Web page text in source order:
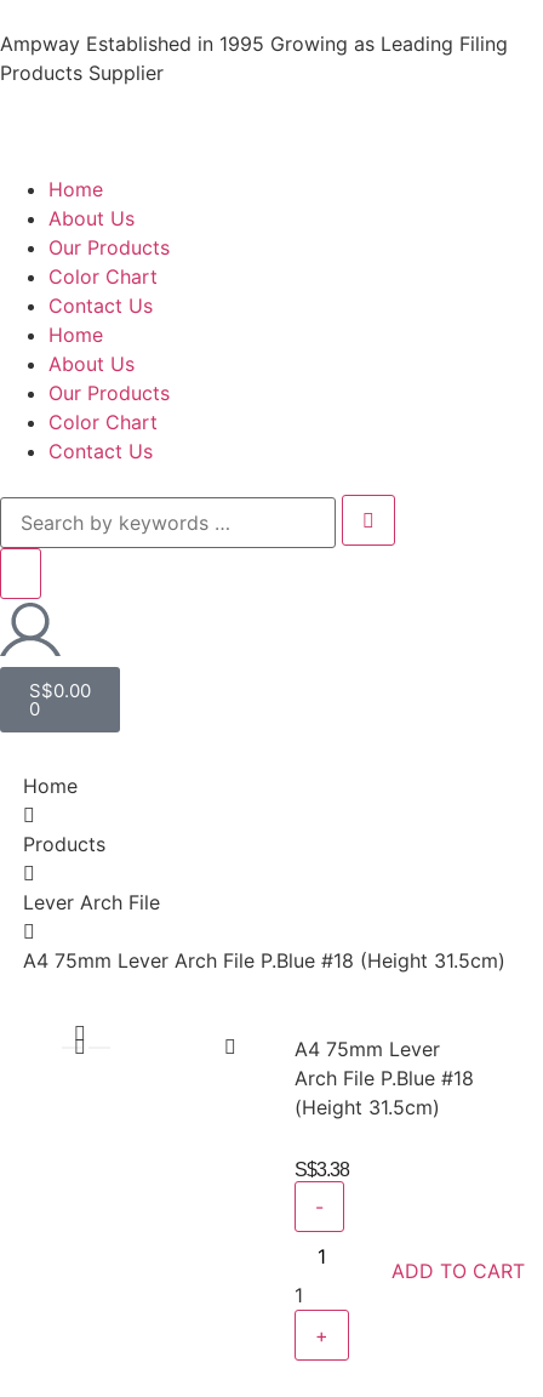
Ampway Established in 1995 Growing as Leading Filing
Products Supplier
Home
About Us
Our Products
Color Chart
Contact Us
Home
About Us
Our Products
Color Chart
Contact Us
S$0.00
0
Home
Products
Lever Arch File
A4 75mm Lever Arch File P.Blue #18 (Height 31.5cm)
A4 75mm Lever
Arch File P.Blue #18
(Height 31.5cm)
S$3.38
-
1
+
ADD TO CART